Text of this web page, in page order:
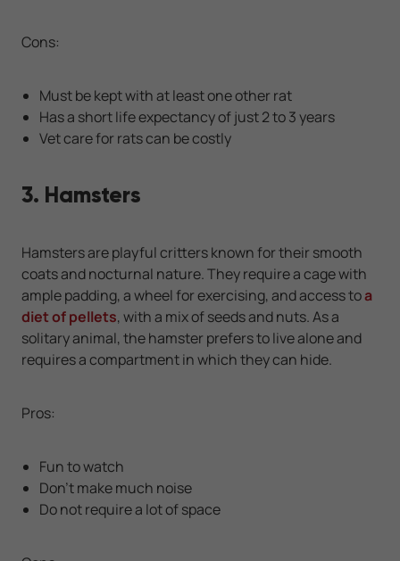
Cons:
Must be kept with at least one other rat
Has a short life expectancy of just 2 to 3 years
Vet care for rats can be costly
3. Hamsters
Hamsters are playful critters known for their smooth
coats and nocturnal nature. They require a cage with
ample padding, a wheel for exercising, and access toa
diet of pellets, with a mix of seeds and nuts. As a
solitary animal, the hamster prefers to live alone and
requires a compartment in which they can hide.
Pros:
Fun to watch
Don’t make much noise
Do not require a lot of space